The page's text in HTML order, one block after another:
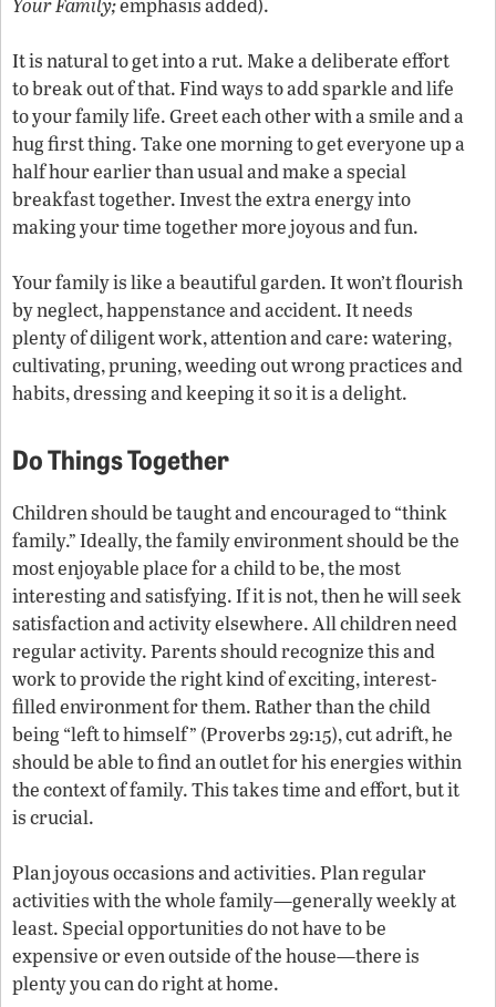
It is natural to get into a rut. Make a deliberate effort
to break out of that. Find ways to add sparkle and life
to your family life. Greet each other with a smile and a
hug first thing. Take one morning to get everyone up a
half hour earlier than usual and make a special
breakfast together. Invest the extra energy into
making your time together more joyous and fun.
Your family is like a beautiful garden. It won’t flourish
by neglect, happenstance and accident. It needs
plenty of diligent work, attention and care: watering,
cultivating, pruning, weeding out wrong practices and
habits, dressing and keeping it so it is a delight.
Do Things Together
Children should be taught and encouraged to “think
family.” Ideally, the family environment should be the
most enjoyable place for a child to be, the most
interesting and satisfying. If it is not, then he will seek
satisfaction and activity elsewhere. All children need
regular activity. Parents should recognize this and
work to provide the right kind of exciting, interest-
filled environment for them. Rather than the child
being “left to himself” (Proverbs 29:15), cut adrift, he
should be able to find an outlet for his energies within
the context of family. This takes time and effort, but it
is crucial.
Plan joyous occasions and activities. Plan regular
activities with the whole family—generally weekly at
least. Special opportunities do not have to be
expensive or even outside of the house—there is
plenty you can do right at home.